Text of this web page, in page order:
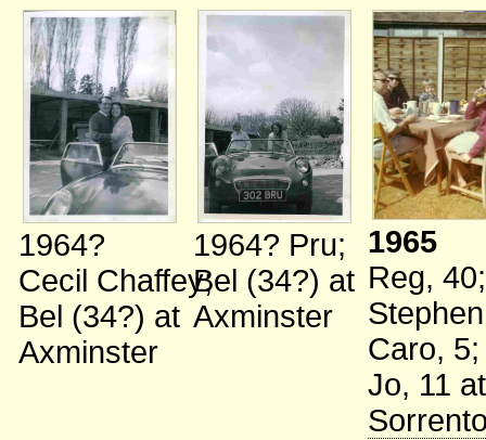
1964?
Cecil Chaffey;
Bel (34?) at
Axminster
1964? Pru;
Bel (34?) at
Axminster
1965
Reg, 40;
Caro, 5;
Jo, 11 at